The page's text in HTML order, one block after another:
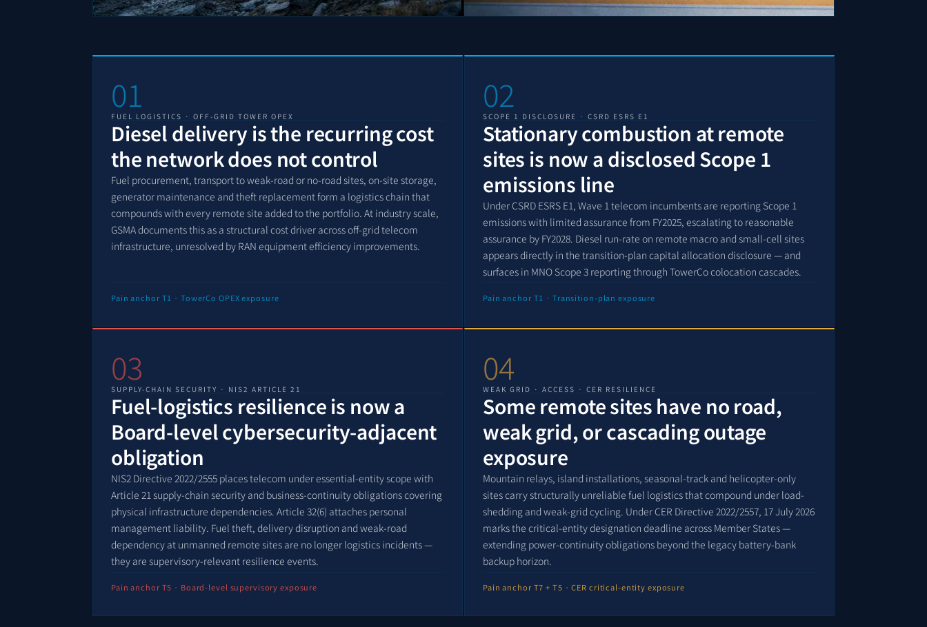
01
FUEL LOGISTICS · OFF-GRID TOWER OPEX
Diesel delivery is the recurring cost
the network does not control
Fuel procurement, transport to weak-road or no-road sites, on-site storage,
generator maintenance and theft replacement form a logistics chain that
compounds with every remote site added to the portfolio. At industry scale,
GSMA documents this as a structural cost driver across off-grid telecom
infrastructure, unresolved by RAN equipment efficiency improvements.
Pain anchor T1 · TowerCo OPEX exposure
02
SCOPE 1 DISCLOSURE · CSRD ESRS E1
Stationary combustion at remote
sites is now a disclosed Scope 1
emissions line
Under CSRD ESRS E1, Wave 1 telecom incumbents are reporting Scope 1
emissions with limited assurance from FY2025, escalating to reasonable
assurance by FY2028. Diesel run-rate on remote macro and small-cell sites
appears directly in the transition-plan capital allocation disclosure — and
surfaces in MNO Scope 3 reporting through TowerCo colocation cascades.
Pain anchor T1 · Transition-plan exposure
03
SUPPLY-CHAIN SECURITY · NIS2 ARTICLE 21
Fuel-logistics resilience is now a
Board-level cybersecurity-adjacent
obligation
NIS2 Directive 2022/2555 places telecom under essential-entity scope with
Article 21 supply-chain security and business-continuity obligations covering
physical infrastructure dependencies. Article 32(6) attaches personal
management liability. Fuel theft, delivery disruption and weak-road
dependency at unmanned remote sites are no longer logistics incidents —
they are supervisory-relevant resilience events.
Pain anchor T5 · Board-level supervisory exposure
04
WEAK GRID · ACCESS · CER RESILIENCE
Some remote sites have no road,
weak grid, or cascading outage
exposure
Mountain relays, island installations, seasonal-track and helicopter-only
sites carry structurally unreliable fuel logistics that compound under load-
shedding and weak-grid cycling. Under CER Directive 2022/2557, 17 July 2026
marks the critical-entity designation deadline across Member States —
extending power-continuity obligations beyond the legacy battery-bank
backup horizon.
Pain anchor T7 + T5 · CER critical-entity exposure